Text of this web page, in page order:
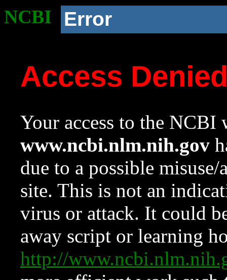
NCBI Error
Access
Your access to the NCBI
www.ncbi.nlm.nih.gov
due to a possible
site. This is not an
virus or attack. It could
away script or learning
http://